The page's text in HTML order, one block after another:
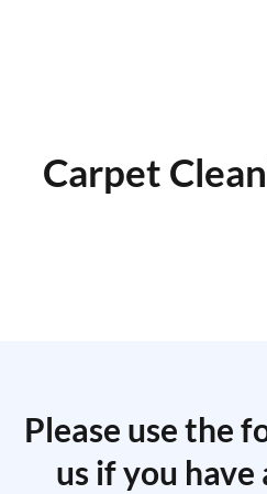
Carpet
Please use the
us if you have